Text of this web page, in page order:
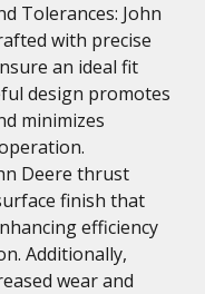
Tolerances: John
with precise
an ideal fit
design promotes
minimizes
Deere thrust
finish that
efficiency
Additionally,
wear and